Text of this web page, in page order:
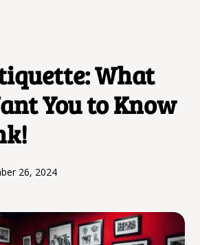
What
You to Know
26, 2024